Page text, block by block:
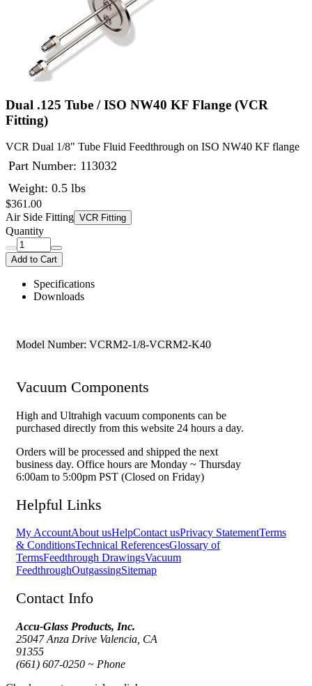
Dual .125 Tube / ISO NW40 KF Flange (VCR
Fitting)
VCR Dual 1/8" Tube Fluid Feedthrough on ISO NW40 KF flange
Part Number: 113032
Weight: 0.5 lbs
$361.00
Air Side Fitting VCR Fitting
Quantity
Add to Cart
Specifications
Downloads
Model Number: VCRM2-1/8-VCRM2-K40
Vacuum Components
High and Ultrahigh vacuum components can be
purchased directly from this website 24 hours a day.
Orders will be processed and shipped the next
business day. Office hours are Monday ~ Thursday
6:00am to 5:00pm PST (Closed on Friday)
Helpful Links
My AccountAbout usHelpContact usPrivacy StatementTerms
& ConditionsTechnical ReferencesGlossary of
TermsFeedthrough DrawingsVacuum
FeedthroughOutgassingSitemap
Contact Info
Accu-Glass Products, Inc.
25047 Anza Drive Valencia, CA
91355
(661) 607-0250 ~ Phone